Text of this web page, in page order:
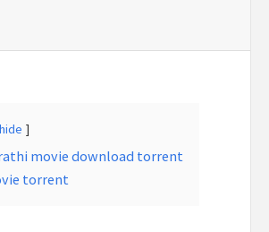
hide
movie download torrent
torrent